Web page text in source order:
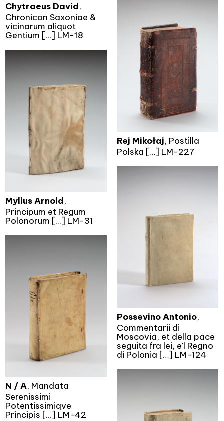
Chytraeus David,
Chronicon Saxoniae &
vicinarum aliquot
Gentium [...] LM-18
Rej Mikołaj, Postilla
Polska […] LM-227
Mylius Arnold,
Principum et Regum
Polonorum [...] LM-31
Possevino Antonio,
Commentarii di
Moscovia, et della pace
seguita fra lei, e'l Regno
di Polonia […] LM-124
N / A, Mandata
Serenissimi
Potentissimiqve
Principis [...] LM-42